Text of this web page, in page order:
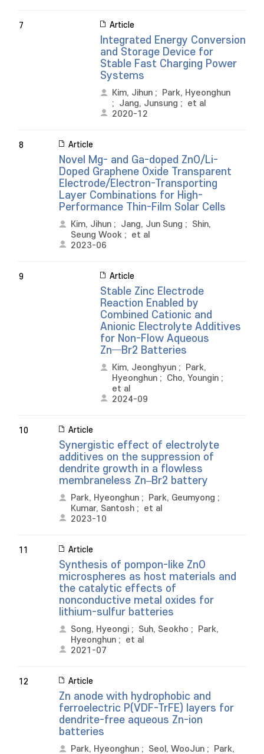
7 Article
Integrated Energy Conversion
and Storage Device for
Stable Fast Charging Power
Systems
Kim, Jihun ;
Park, Hyeonghun
; Jang, Junsung ; et al
2020-12
8 Article
Novel Mg- and Ga-doped ZnO/Li-
Doped Graphene Oxide Transparent
Electrode/Electron-Transporting
Layer Combinations for High-
Performance Thin-Film Solar Cells
Kim, Jihun ; Jang, Jun Sung ; Shin,
Seung Wook ; et al
2023-06
9 Article
Stable Zinc Electrode
Reaction Enabled by
Combined Cationic and
Anionic Electrolyte Additives
for Non-Flow Aqueous
Zn─Br2 Batteries
Kim, Jeonghyun ;
Park,
Hyeonghun ; Cho, Youngin ;
et al
2024-09
10 Article
Synergistic effect of electrolyte
additives on the suppression of
dendrite growth in a flowless
membraneless Zn–Br2 battery
Park, Hyeonghun ; Park, Geumyong ;
Kumar, Santosh ; et al
2023-10
11 Article
Synthesis of pompon-like ZnO
microspheres as host materials and
the catalytic effects of
nonconductive metal oxides for
lithium-sulfur batteries
Song, Hyeongi ; Suh, Seokho ;
Park,
Hyeonghun ; et al
2021-07
12 Article
Zn anode with hydrophobic and
ferroelectric P(VDF-TrFE) layers for
dendrite-free aqueous Zn-ion
batteries
Park, Hyeonghun ; Seol, WooJun ; Park,